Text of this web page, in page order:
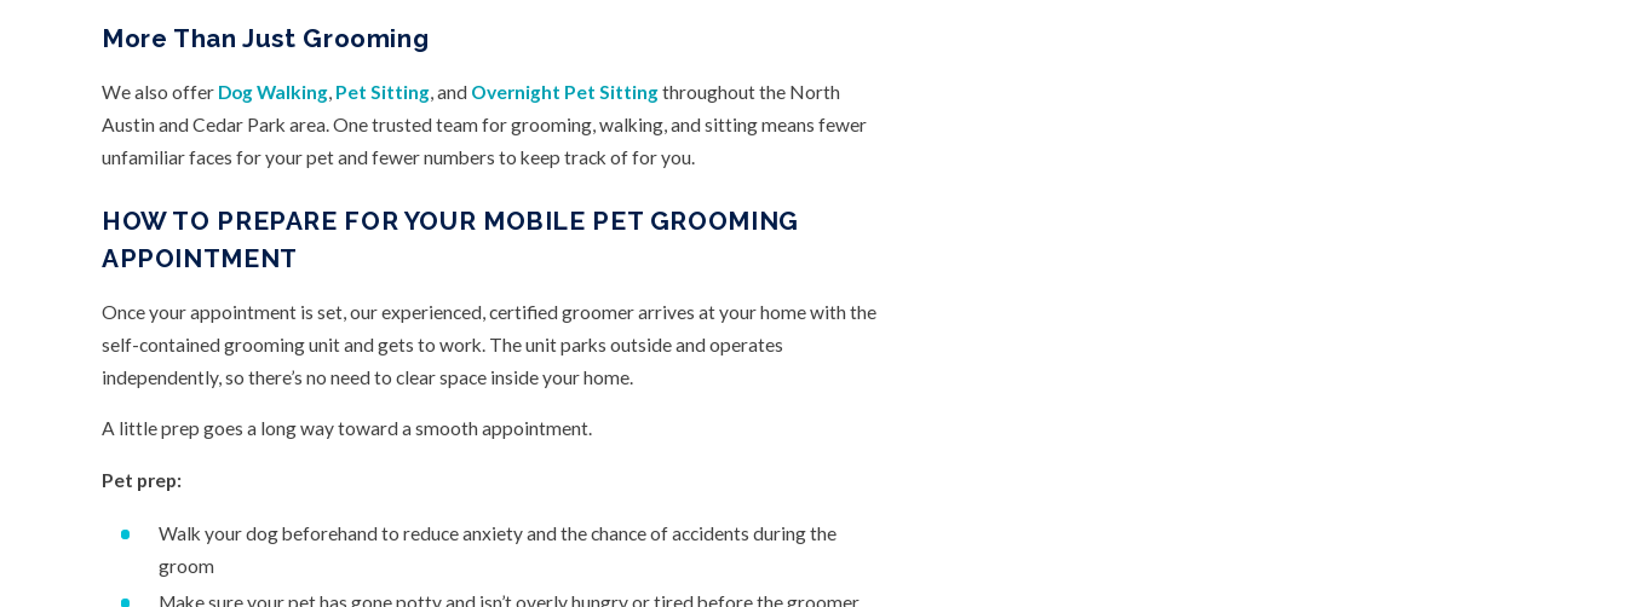
More Than Just Grooming
We also offer Dog Walking, Pet Sitting, and Overnight Pet Sittingthroughout the North
Austin and Cedar Park area. One trusted team for grooming, walking, and sitting means fewer
unfamiliar faces for your pet and fewer numbers to keep track of for you.
HOW TO PREPARE FOR YOUR MOBILE PET GROOMING
APPOINTMENT
Once your appointment is set, our experienced, certified groomer arrives at your home with the
self-contained grooming unit and gets to work. The unit parks outside and operates
independently, so there’s no need to clear space inside your home.
A little prep goes a long way toward a smooth appointment.
Pet prep:
Walk your dog beforehand to reduce anxiety and the chance of accidents during the
groom
Make sure your pet has gone potty and isn’t overly hungry or tired before the groomer